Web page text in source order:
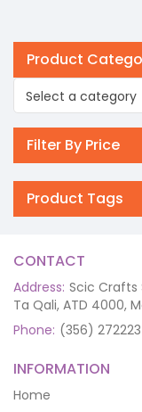
Product
Select a category
Filter By Price
Product Tags
CONTACT
Address: Scic Crafts
Ta Qali, ATD 4000,
Phone: (356)
INFORMATION
Home